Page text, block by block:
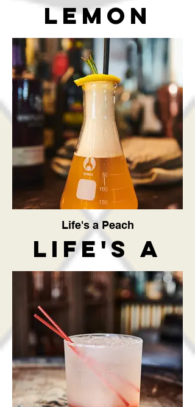
Lemon
Meringue
Pie
Cocktail
The
Crafty
Vendor
Life's a Peach
Life's a
Peach